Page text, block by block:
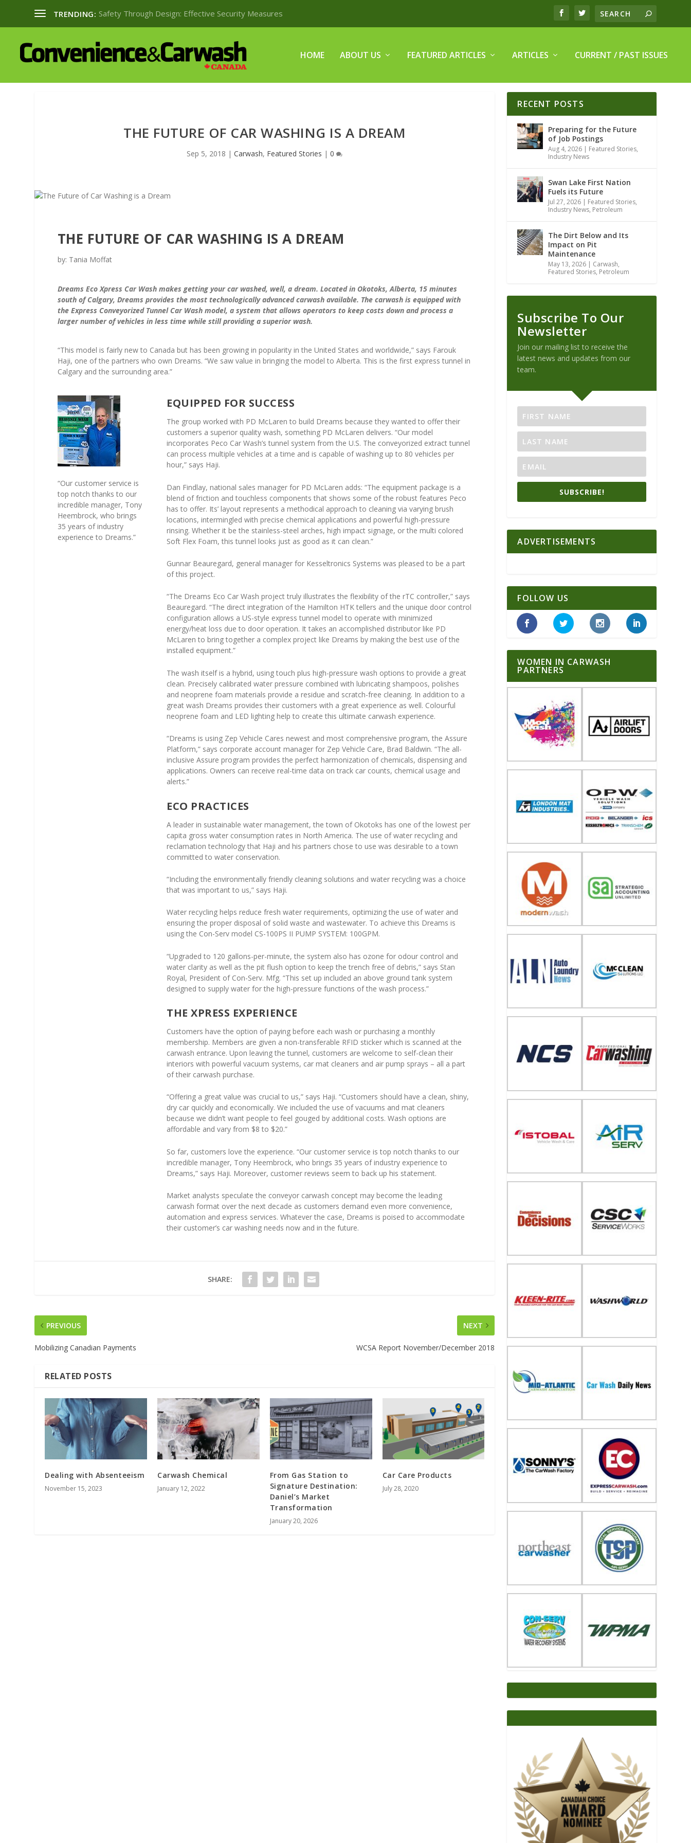
TRENDING: Safety Through Design: Effective Security Measures
HOME ABOUT US FEATURED ARTICLES ARTICLES CURRENT / PAST ISSUES
THE FUTURE OF CAR WASHING IS A DREAM
Sep 5, 2018 |Carwash, Featured Stories |0
THE FUTURE OF CAR WASHING IS A DREAM
by: Tania Moffat
Dreams Eco Xpress Car Wash makes getting your car washed, well, a dream. Located in Okotoks, Alberta, 15 minutes
south of Calgary, Dreams provides the most technologically advanced carwash available. The carwash is equipped with
the Express Conveyorized Tunnel Car Wash model, a system that allows operators to keep costs down and process a
larger number of vehicles in less time while still providing a superior wash.
“This model is fairly new to Canada but has been growing in popularity in the United States and worldwide,” says Farouk
Haji, one of the partners who own Dreams. “We saw value in bringing the model to Alberta. This is the first express tunnel in
Calgary and the surrounding area.”
“Our customer service is
top notch thanks to our
incredible manager, Tony
Heembrock, who brings
35 years of industry
experience to Dreams.”
EQUIPPED FOR SUCCESS
The group worked with PD McLaren to build Dreams because they wanted to offer their
customers a superior quality wash, something PD McLaren delivers. “Our model
incorporates Peco Car Wash’s tunnel system from the U.S. The conveyorized extract tunnel
can process multiple vehicles at a time and is capable of washing up to 80 vehicles per
hour,” says Haji.
Dan Findlay, national sales manager for PD McLaren adds: “The equipment package is a
blend of friction and touchless components that shows some of the robust features Peco
has to offer. Its’ layout represents a methodical approach to cleaning via varying brush
locations, intermingled with precise chemical applications and powerful high-pressure
rinsing. Whether it be the stainless-steel arches, high impact signage, or the multi colored
Soft Flex Foam, this tunnel looks just as good as it can clean.”
Gunnar Beauregard, general manager for Kesseltronics Systems was pleased to be a part
of this project.
“The Dreams Eco Car Wash project truly illustrates the flexibility of the rTC controller,” says
Beauregard. “The direct integration of the Hamilton HTK tellers and the unique door control
configuration allows a US-style express tunnel model to operate with minimized
energy/heat loss due to door operation. It takes an accomplished distributor like PD
McLaren to bring together a complex project like Dreams by making the best use of the
installed equipment.”
The wash itself is a hybrid, using touch plus high-pressure wash options to provide a great
clean. Precisely calibrated water pressure combined with lubricating shampoos, polishes
and neoprene foam materials provide a residue and scratch-free cleaning. In addition to a
great wash Dreams provides their customers with a great experience as well. Colourful
neoprene foam and LED lighting help to create this ultimate carwash experience.
“Dreams is using Zep Vehicle Cares newest and most comprehensive program, the Assure
Platform,” says corporate account manager for Zep Vehicle Care, Brad Baldwin. “The all-
inclusive Assure program provides the perfect harmonization of chemicals, dispensing and
applications. Owners can receive real-time data on track car counts, chemical usage and
alerts.”
ECO PRACTICES
A leader in sustainable water management, the town of Okotoks has one of the lowest per
capita gross water consumption rates in North America. The use of water recycling and
reclamation technology that Haji and his partners chose to use was desirable to a town
committed to water conservation.
“Including the environmentally friendly cleaning solutions and water recycling was a choice
that was important to us,” says Haji.
Water recycling helps reduce fresh water requirements, optimizing the use of water and
ensuring the proper disposal of solid waste and wastewater. To achieve this Dreams is
using the Con-Serv model CS-100PS II PUMP SYSTEM: 100GPM.
“Upgraded to 120 gallons-per-minute, the system also has ozone for odour control and
water clarity as well as the pit flush option to keep the trench free of debris,” says Stan
Royal, President of Con-Serv. Mfg. “This set up included an above ground tank system
designed to supply water for the high-pressure functions of the wash process.”
THE XPRESS EXPERIENCE
Customers have the option of paying before each wash or purchasing a monthly
membership. Members are given a non-transferable RFID sticker which is scanned at the
carwash entrance. Upon leaving the tunnel, customers are welcome to self-clean their
interiors with powerful vacuum systems, car mat cleaners and air pump sprays – all a part
of their carwash purchase.
“Offering a great value was crucial to us,” says Haji. “Customers should have a clean, shiny,
dry car quickly and economically. We included the use of vacuums and mat cleaners
because we didn’t want people to feel gouged by additional costs. Wash options are
affordable and vary from $8 to $20.”
So far, customers love the experience. “Our customer service is top notch thanks to our
incredible manager, Tony Heembrock, who brings 35 years of industry experience to
Dreams,” says Haji. Moreover, customer reviews seem to back up his statement.
Market analysts speculate the conveyor carwash concept may become the leading
carwash format over the next decade as customers demand even more convenience,
automation and express services. Whatever the case, Dreams is poised to accommodate
their customer’s car washing needs now and in the future.
SHARE:
PREVIOUS
Mobilizing Canadian Payments
NEXT
WCSA Report November/December 2018
RELATED POSTS
Dealing with Absenteeism
November 15, 2023
Carwash Chemical
January 12, 2022
From Gas Station to
Signature Destination:
Daniel’s Market
Transformation
January 20, 2026
Car Care Products
July 28, 2020
RECENT POSTS
Preparing for the Future
of Job Postings
Aug 4, 2026 | Featured Stories,
Industry News
Swan Lake First Nation
Fuels its Future
Jul 27, 2026 | Featured Stories,
Industry News, Petroleum
The Dirt Below and Its
Impact on Pit
Maintenance
May 13, 2026 | Carwash,
Featured Stories, Petroleum
Subscribe To Our
Newsletter
Join our mailing list to receive the
latest news and updates from our
team.
SUBSCRIBE!
ADVERTISEMENTS
FOLLOW US
WOMEN IN CARWASH
PARTNERS